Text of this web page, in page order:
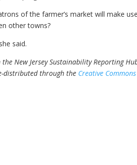
of the farmer’s market will make
other towns?
said.
New Jersey Sustainability Reporting
distributed through the Creative